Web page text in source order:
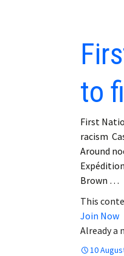
to
First
racism
Around
Brown …
This
Join Now
Already a
10